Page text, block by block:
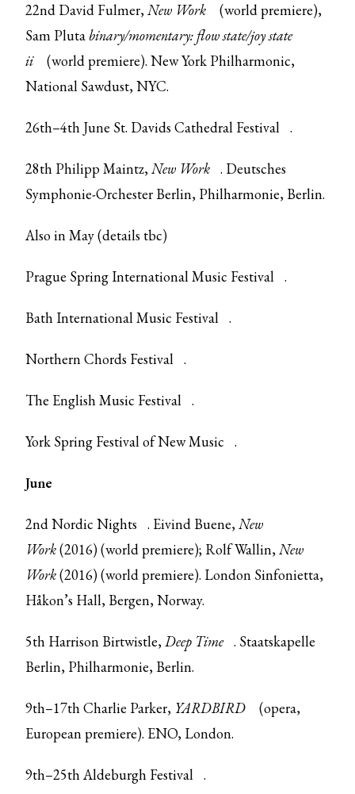
22nd David Fulmer,New Work
(world premiere),
Sam Pluta binary/momentary: flow state/joy state
ii
(world premiere). New York Philharmonic,
National Sawdust, NYC.
26th–4th June St. Davids Cathedral Festival .
28th Philipp Maintz,New Work . Deutsches
Symphonie-Orchester Berlin, Philharmonie, Berlin.
Also in May (details tbc)
Prague Spring International Music Festival .
Bath International Music Festival .
Northern Chords Festival .
The English Music Festival .
York Spring Festival of New Music .
June
2ndNordic Nights . Eivind Buene,New
Work(2016) (world premiere); Rolf Wallin,New
Work(2016) (world premiere). London Sinfonietta,
Håkon’s Hall, Bergen, Norway.
5th Harrison Birtwistle,Deep Time . Staatskapelle
Berlin, Philharmonie, Berlin.
9th–17th Charlie Parker, YARDBIRD
(opera,
European premiere). ENO, London.
9th–25thAldeburgh Festival .